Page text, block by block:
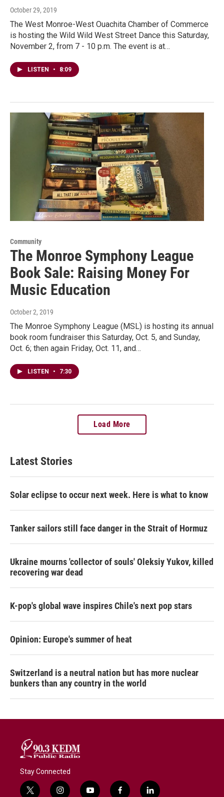
October 29, 2019
The West Monroe-West Ouachita Chamber of Commerce
is hosting the Wild Wild West Street Dance this Saturday,
November 2, from 7 - 10 p.m. The event is at…
LISTEN • 8:09
Community
The Monroe Symphony League
Book Sale: Raising Money For
Music Education
October 2, 2019
The Monroe Symphony League (MSL) is hosting its annual
book room fundraiser this Saturday, Oct. 5, and Sunday,
Oct. 6; then again Friday, Oct. 11, and…
LISTEN • 7:30
Load More
Latest Stories
Solar eclipse to occur next week. Here is what to know
Tanker sailors still face danger in the Strait of Hormuz
Ukraine mourns 'collector of souls' Oleksiy Yukov, killed
recovering war dead
K-pop's global wave inspires Chile's next pop stars
Opinion: Europe's summer of heat
Switzerland is a neutral nation but has more nuclear
bunkers than any country in the world
Stay Connected
t
i
y
f
l